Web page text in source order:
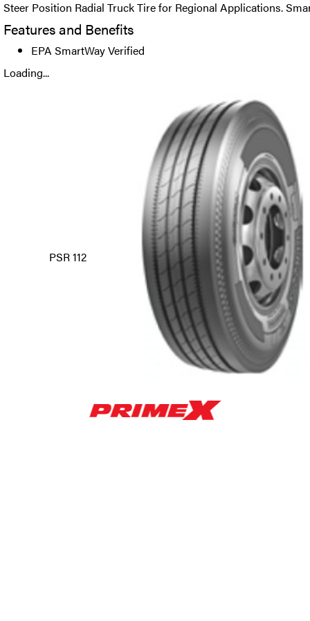
Steer Position Radial Truck Tire for Regional Applications.
Features and Benefits
EPA SmartWay Verified
Loading...
PSR 112